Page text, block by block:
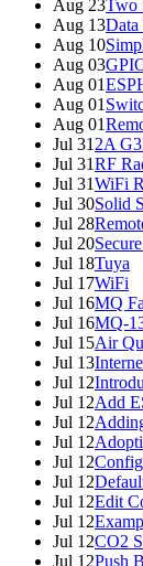
Aug 23Two
Aug 13Data
Aug 10
Aug 03
Aug 01
Aug 01
Aug 01
Jul 31 2A
Jul 31RF
Jul 31WiFi
Jul 30Solid
Jul 28
Jul 20
Jul 18Tuya
Jul 17WiFi
Jul 16MQ
Jul 16MQ-
Jul 15Air
Jul 13
Jul 12
Jul 12Add
Jul 12
Jul 12
Jul 12
Jul 12
Jul 12Edit
Jul 12
Jul 12CO2
Jul 12Push